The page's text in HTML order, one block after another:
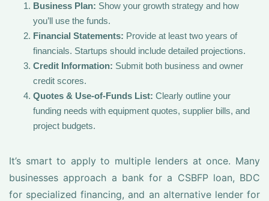
Business Plan: Show your growth strategy and how
you’ll use the funds.
Financial Statements: Provide at least two years of
financials. Startups should include detailed projections.
Credit Information: Submit both business and owner
credit scores.
Quotes & Use-of-Funds List: Clearly outline your
funding needs with equipment quotes, supplier bills, and
project budgets.
It’s smart to apply to multiple lenders at once. Many
businesses approach a bank for a CSBFP loan, BDC
for specialized financing, and an alternative lender for